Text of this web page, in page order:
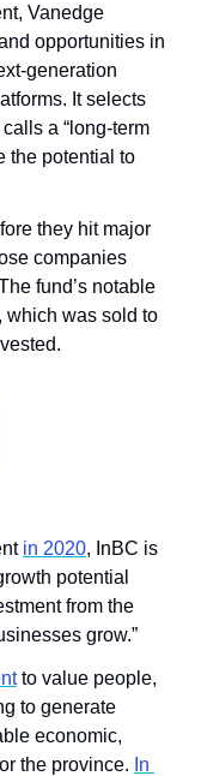
Vanedge
opportunities in
generation
It selects
a “long-term
the potential to
they hit major
companies
fund’s notable
which was sold to
in 2020, InBC is
potential
from the
grow.”
to value people,
to generate
economic,
the province. In